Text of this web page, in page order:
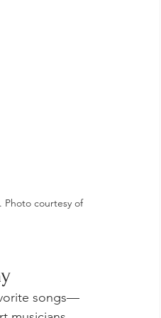
Photo courtesy of
songs—